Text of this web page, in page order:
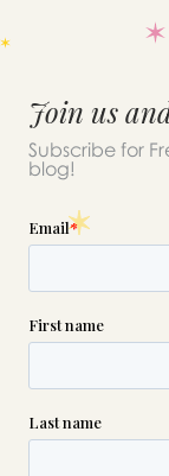
Join us
Subscribe for
blog!